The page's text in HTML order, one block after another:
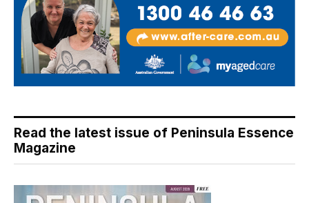
Read the latest issue of Peninsula Essence
Magazine